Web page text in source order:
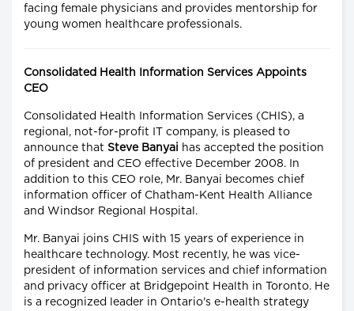
facing female physicians and provides mentorship for
young women healthcare professionals.
Consolidated Health Information Services Appoints
CEO
Consolidated Health Information Services (CHIS), a
regional, not-for-profit IT company, is pleased to
announce that Steve Banyai has accepted the position
of president and CEO effective December 2008. In
addition to this CEO role, Mr. Banyai becomes chief
information officer of Chatham-Kent Health Alliance
and Windsor Regional Hospital.
Mr. Banyai joins CHIS with 15 years of experience in
healthcare technology. Most recently, he was vice-
president of information services and chief information
and privacy officer at Bridgepoint Health in Toronto. He
is a recognized leader in Ontario's e-health strategy